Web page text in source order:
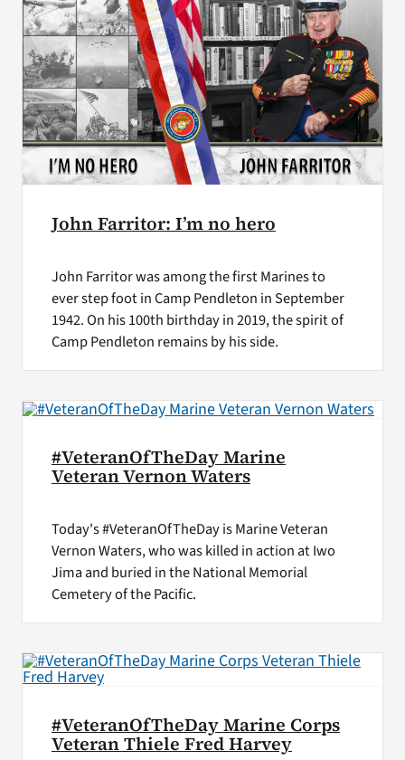
John Farritor: I’m no hero
John Farritor was among the first Marines to
ever step foot in Camp Pendleton in September
1942. On his 100th birthday in 2019, the spirit of
Camp Pendleton remains by his side.
#VeteranOfTheDay Marine
Veteran Vernon Waters
Today's #VeteranOfTheDay is Marine Veteran
Vernon Waters, who was killed in action at Iwo
Jima and buried in the National Memorial
Cemetery of the Pacific.
#VeteranOfTheDay Marine Corps
Veteran Thiele Fred Harvey